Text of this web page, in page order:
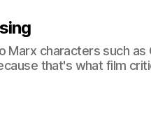
Marx characters such
that's what film